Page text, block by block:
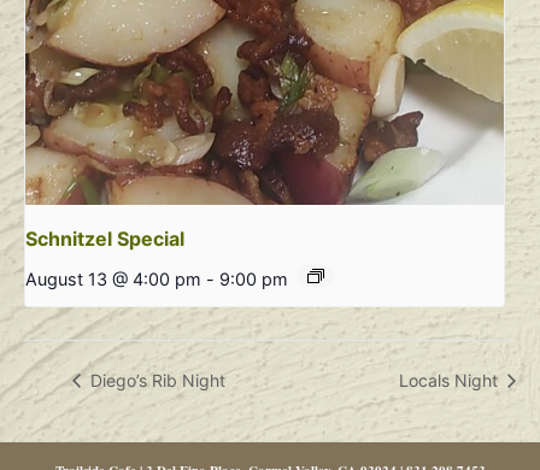
Schnitzel Special
August 13 @ 4:00 pm - 9:00 pm
Diego’s Rib Night Locals Night